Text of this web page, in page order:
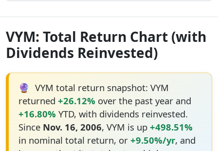
VYM: Total Return Chart (with
Dividends Reinvested)
🔮 VYM total return snapshot: VYM
returned +26.12% over the past year and
+16.80% YTD, with dividends reinvested.
Since Nov. 16, 2006, VYM is up +498.51%
in nominal total return, or +9.50%/yr, and